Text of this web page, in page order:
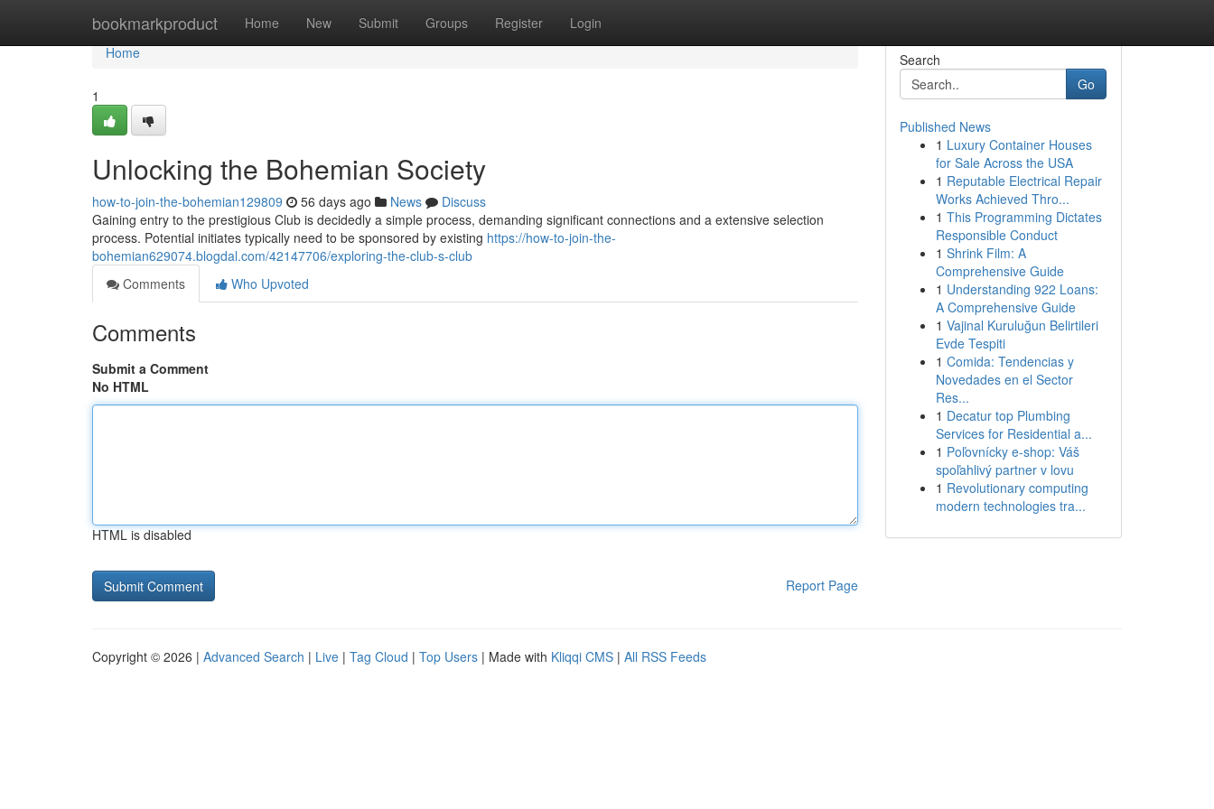
bookmarkproduct Home New Submit Groups Register Login
Home
Home
1
Unlocking the Bohemian Society
how-to-join-the-bohemian129809 56 days ago News
Discuss
Gaining entry to the prestigious Club is decidedly a simple process, demanding significant connections and a extensive selection
process. Potential initiates typically need to be sponsored by existing https://how-to-join-the-
bohemian629074.blogdal.com/42147706/exploring-the-club-s-club
Comments
Who Upvoted
Comments
Submit a Comment
No HTML
HTML is disabled
Report Page
Search
Go
Published News
1 Luxury Container Houses
for Sale Across the USA
1 Reputable Electrical Repair
Works Achieved Thro...
1 This Programming Dictates
Responsible Conduct
1 Shrink Film: A
Comprehensive Guide
1 Understanding 922 Loans:
A Comprehensive Guide
1 Vajinal Kuruluğun Belirtileri
Evde Tespiti
1 Comida: Tendencias y
Novedades en el Sector
Res...
1 Decatur top Plumbing
Services for Residential a...
1 Poľovnícky e-shop: Váš
spoľahlivý partner v lovu
1 Revolutionary computing
modern technologies tra...
Copyright © 2026 | Advanced Search | Live | Tag Cloud | Top Users | Made with Kliqqi CMS | All RSS Feeds